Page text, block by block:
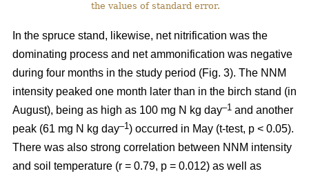
the values of standard error.
In the spruce stand, likewise, net nitrification was the
dominating process and net ammonification was negative
during four months in the study period (Fig. 3). The NNM
intensity peaked one month later than in the birch stand (in
August), being as high as 100 mg N kg day–1 and another
peak (61 mg N kg day–1 ) occurred in May (t-test, p < 0.05).
There was also strong correlation between NNM intensity
and soil temperature (r = 0.79, p = 0.012) as well as